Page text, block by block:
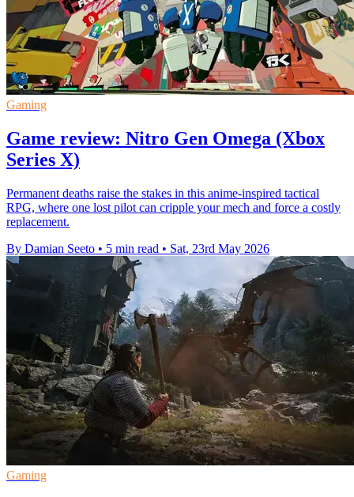
Gaming
Game review: Nitro Gen Omega (Xbox
Series X)
Permanent deaths raise the stakes in this anime-inspired tactical
RPG, where one lost pilot can cripple your mech and force a costly
replacement.
By Damian Seeto • 5 min read • Sat, 23rd May 2026
Gaming